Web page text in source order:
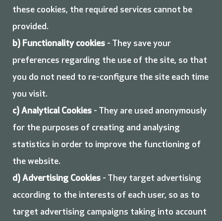
these cookies, the required services cannot be
provided.
b) Functionality cookies - They save your
preferences regarding the use of the site, so that
you do not need to re-configure the site each time
you visit.
c) Analytical Cookies - They are used anonymously
for the purposes of creating and analysing
statistics in order to improve the functioning of
the website.
d) Advertising Cookies - They target advertising
according to the interests of each user, so as to
target advertising campaigns taking into account